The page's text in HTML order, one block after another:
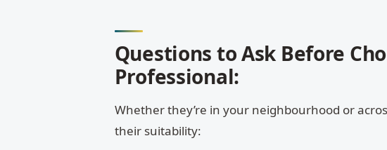
Questions to Ask Before
Professional:
Whether they’re in your neighbourhood or
their suitability: